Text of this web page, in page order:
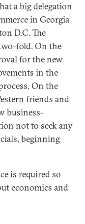
a big delegation
in Georgia
D.C. The
fold. On the
for the new
in the
On the
friends and
business-
not to seek any
beginning
is required so
economics and